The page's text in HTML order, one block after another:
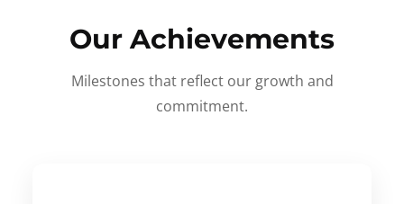
Our Achievements
Milestones that reflect our growth and
commitment.